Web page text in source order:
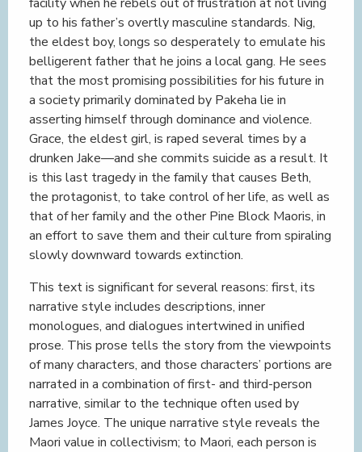
up to his father’s overtly masculine standards. Nig,
the eldest boy, longs so desperately to emulate his
belligerent father that he joins a local gang. He sees
that the most promising possibilities for his future in
a society primarily dominated by Pakeha lie in
asserting himself through dominance and violence.
Grace, the eldest girl, is raped several times by a
drunken Jake—and she commits suicide as a result. It
is this last tragedy in the family that causes Beth,
the protagonist, to take control of her life, as well as
that of her family and the other Pine Block Maoris, in
an effort to save them and their culture from spiraling
slowly downward towards extinction.
This text is significant for several reasons: first, its
narrative style includes descriptions, inner
monologues, and dialogues intertwined in unified
prose. This prose tells the story from the viewpoints
of many characters, and those characters’ portions are
narrated in a combination of first- and third-person
narrative, similar to the technique often used by
James Joyce. The unique narrative style reveals the
Maori value in collectivism; to Maori, each person is